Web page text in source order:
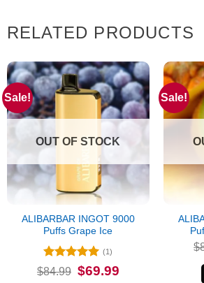
RELATED PRODUCTS
Sale!
OUT OF STOCK
ALIBARBAR INGOT 9000
Puffs Grape Ice
Rated
5
out of 5
(1)
$84.99 Original
price
$69.99Current
price
Sale!
$